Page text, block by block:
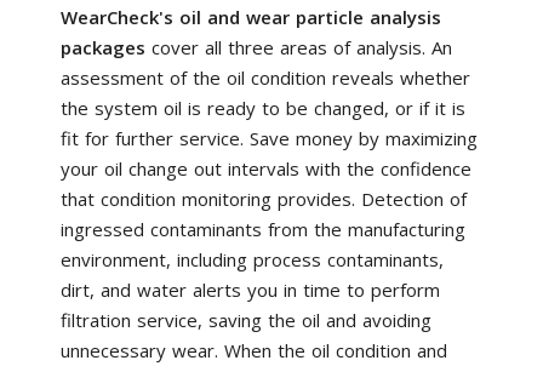
WearCheck's oil and wear particle analysis
packages cover all three areas of analysis. An
assessment of the oil condition reveals whether
the system oil is ready to be changed, or if it is
fit for further service. Save money by maximizing
your oil change out intervals with the confidence
that condition monitoring provides. Detection of
ingressed contaminants from the manufacturing
environment, including process contaminants,
dirt, and water alerts you in time to perform
filtration service, saving the oil and avoiding
unnecessary wear. When the oil condition and